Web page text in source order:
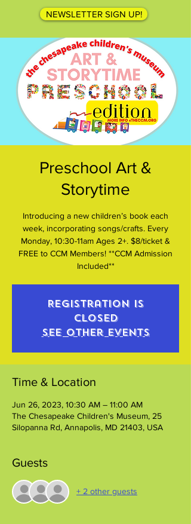
NEWSLETTER SIGN UP!
Preschool Art &
Storytime
Introducing a new children’s book each
week, incorporating songs/crafts. Every
Monday, 10:30-11am Ages 2+. $8/ticket &
FREE to CCM Members! **CCM Admission
Included**
Registration is
closed
See other events
Time & Location
Jun 26, 2023, 10:30 AM – 11:00 AM
The Chesapeake Children's Museum, 25
Silopanna Rd, Annapolis, MD 21403, USA
Guests
+ 2 other guests